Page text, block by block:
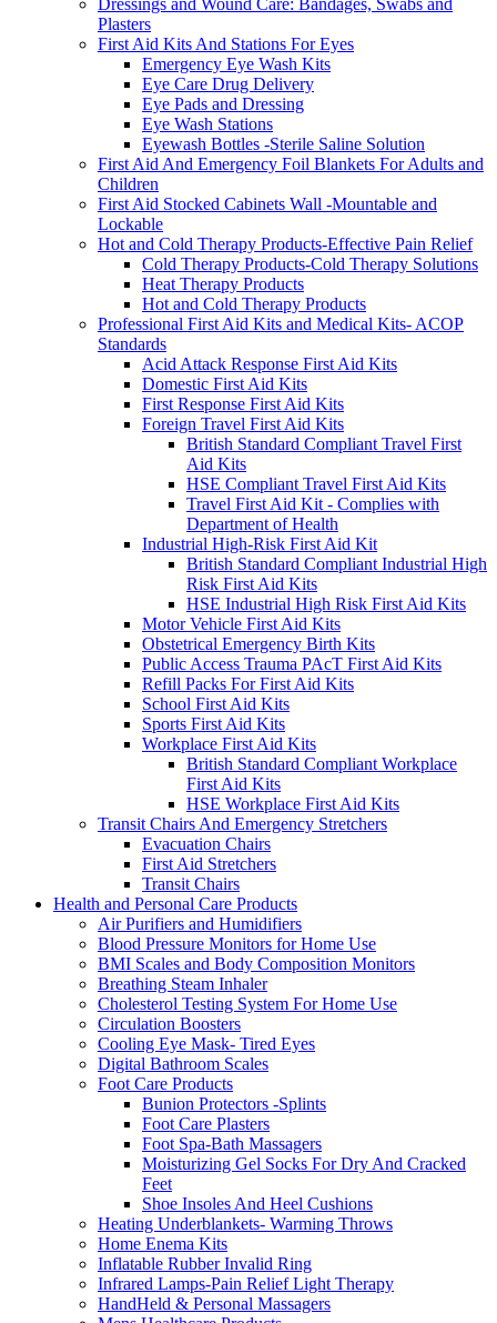
Plasters
First Aid Kits And Stations For Eyes
Emergency Eye Wash Kits
Eye Care Drug Delivery
Eye Pads and Dressing
Eye Wash Stations
Eyewash Bottles -Sterile Saline Solution
First Aid And Emergency Foil Blankets For Adults and
Children
First Aid Stocked Cabinets Wall -Mountable and
Lockable
Hot and Cold Therapy Products-Effective Pain Relief
Cold Therapy Products-Cold Therapy Solutions
Heat Therapy Products
Hot and Cold Therapy Products
Professional First Aid Kits and Medical Kits- ACOP
Standards
Acid Attack Response First Aid Kits
Domestic First Aid Kits
First Response First Aid Kits
Foreign Travel First Aid Kits
British Standard Compliant Travel First
Aid Kits
HSE Compliant Travel First Aid Kits
Travel First Aid Kit - Complies with
Department of Health
Industrial High-Risk First Aid Kit
British Standard Compliant Industrial High
Risk First Aid Kits
HSE Industrial High Risk First Aid Kits
Motor Vehicle First Aid Kits
Obstetrical Emergency Birth Kits
Public Access Trauma PAcT First Aid Kits
Refill Packs For First Aid Kits
School First Aid Kits
Sports First Aid Kits
Workplace First Aid Kits
British Standard Compliant Workplace
First Aid Kits
HSE Workplace First Aid Kits
Transit Chairs And Emergency Stretchers
Evacuation Chairs
First Aid Stretchers
Transit Chairs
Health and Personal Care Products
Air Purifiers and Humidifiers
Blood Pressure Monitors for Home Use
BMI Scales and Body Composition Monitors
Breathing Steam Inhaler
Cholesterol Testing System For Home Use
Circulation Boosters
Cooling Eye Mask- Tired Eyes
Digital Bathroom Scales
Foot Care Products
Bunion Protectors -Splints
Foot Care Plasters
Foot Spa-Bath Massagers
Moisturizing Gel Socks For Dry And Cracked
Feet
Shoe Insoles And Heel Cushions
Heating Underblankets- Warming Throws
Home Enema Kits
Inflatable Rubber Invalid Ring
Infrared Lamps-Pain Relief Light Therapy
HandHeld & Personal Massagers